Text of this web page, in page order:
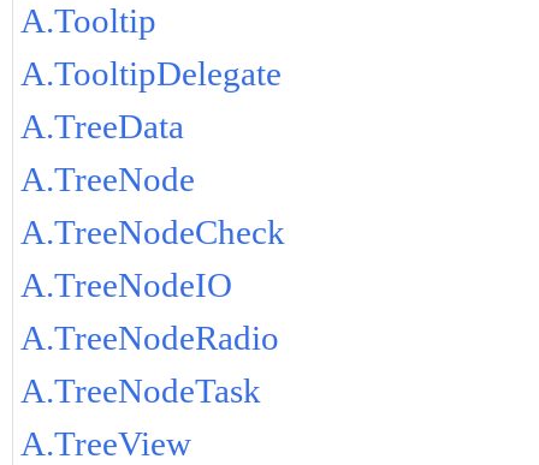
A.Tooltip
A.TooltipDelegate
A.TreeData
A.TreeNode
A.TreeNodeCheck
A.TreeNodeIO
A.TreeNodeRadio
A.TreeNodeTask
A.TreeView